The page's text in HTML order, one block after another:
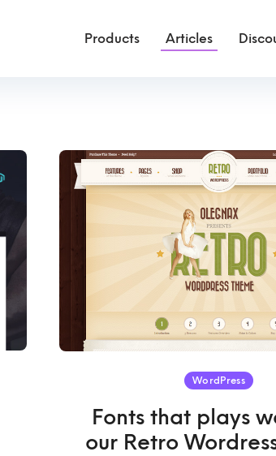
Products Articles
WordPress
Fonts that plays
our Retro